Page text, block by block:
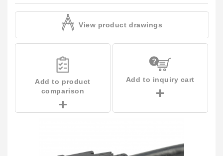
View product drawings
Add to product
comparison
Add to inquiry cart